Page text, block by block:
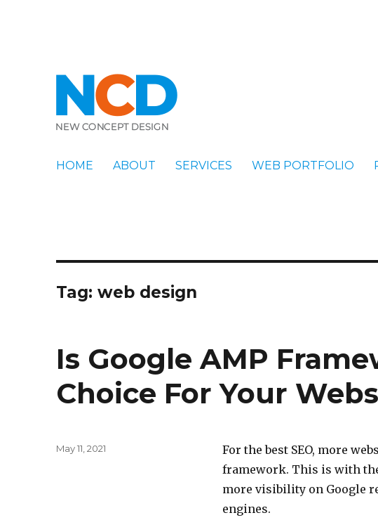
HOME ABOUT SERVICES WEB PORTFOLIO
Tag:web design
Is Google AMP
Choice For Your
For the best SEO, more
framework. This is with
more visibility on Google
engines.
Posted
May 11, 2021